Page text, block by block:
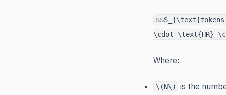
\cdot \text{HR}
Where:
\(N\) is the